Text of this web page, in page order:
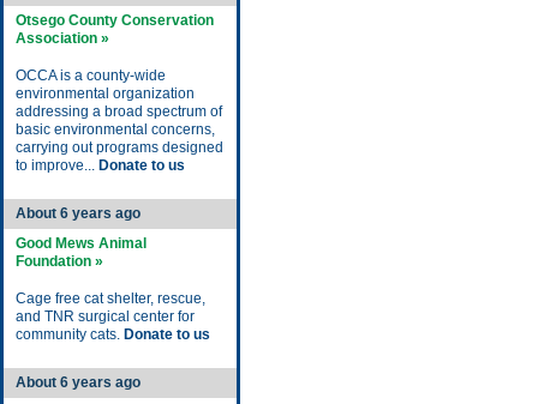
Otsego County Conservation
Association »
OCCA is a county-wide
environmental organization
addressing a broad spectrum of
basic environmental concerns,
carrying out programs designed
to improve... Donate to us
About 6 years ago
Good Mews Animal
Foundation »
Cage free cat shelter, rescue,
and TNR surgical center for
community cats. Donate to us
About 6 years ago